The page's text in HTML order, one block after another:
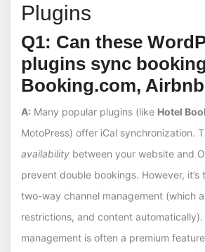
Plugins
Q1: Can these
plugins sync
Booking.com,
A: Many popular plugins (like Hotel
MotoPress) offer iCal synchronization.
availability between your website and
prevent double bookings. However, it’s
two-way channel management (which
restrictions, and content automatically).
management is often a premium